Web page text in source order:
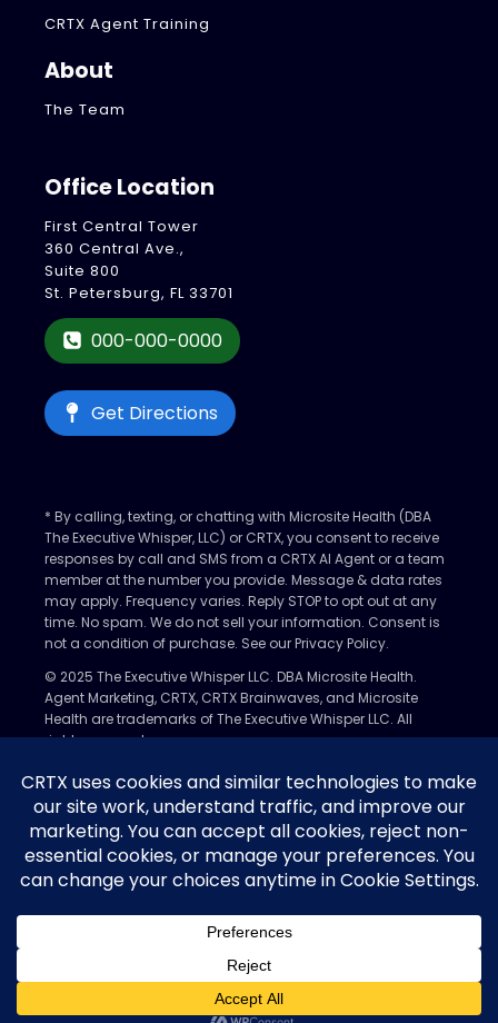
CRTX Agent Training
About
The Team
Office Location
First Central Tower
360 Central Ave.,
Suite 800
St. Petersburg, FL 33701
000-000-0000
Get Directions
* By calling, texting, or chatting with Microsite Health (DBA
The Executive Whisper, LLC) or CRTX, you consent to receive
responses by call and SMS from a CRTX AI Agent or a team
member at the number you provide. Message & data rates
may apply. Frequency varies. Reply STOP to opt out at any
time. No spam. We do not sell your information. Consent is
not a condition of purchase. See our Privacy Policy.
© 2025 The Executive Whisper LLC. DBA Microsite Health.
Agent Marketing, CRTX, CRTX Brainwaves, and Microsite
Health are trademarks of The Executive Whisper LLC. All
rights reserved.
Privacy Policy Nondiscrimination Policy